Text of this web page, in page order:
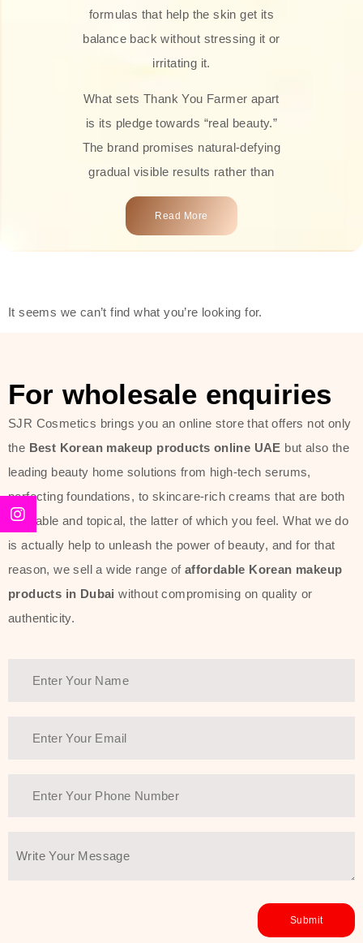
formulas that help the skin get its
balance back without stressing it or
irritating it.
What sets Thank You Farmer apart
is its pledge towards “real beauty.”
The brand promises natural-defying
gradual visible results rather than
overnight transformations! Each
product is attractively crafted with
types, including sensitive skin.
toners, moisturizers, serums, and
sun protection. From popular
collections such as the Rice Pure
line, Phyto Relieful Cica range, and
Sun Project series for hydration,
soothing, and protection while
providing imperceptible wear and
radiance. And if it is something that
specifically targets dryness,
Another major highlight of Thank You
beauty and sustainability. The brand
ingredients—so you can have a
environmentally conscious without all
You Farmer merges traditional
wisdom and modern skincare
Read More
It seems we can’t find what you’re looking for.
For wholesale enquiries
SJR Cosmetics brings you an online store that offers not only
the Best Korean makeup products online UAE but also the
leading beauty home solutions from high-tech serums,
perfecting foundations, to skincare-rich creams that are both
desirable and topical, the latter of which you feel. What we do
is actually help to unleash the power of beauty, and for that
reason, we sell a wide range of affordable Korean makeup
products in Dubai without compromising on quality or
authenticity.